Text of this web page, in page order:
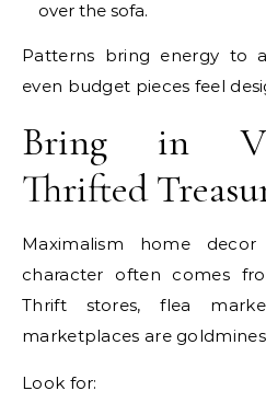
over the sofa.
Patterns bring energy to
even budget pieces feel
Bring in
Thrifted
Maximalism home
character often comes
Thrift stores, flea
marketplaces are
Look for: